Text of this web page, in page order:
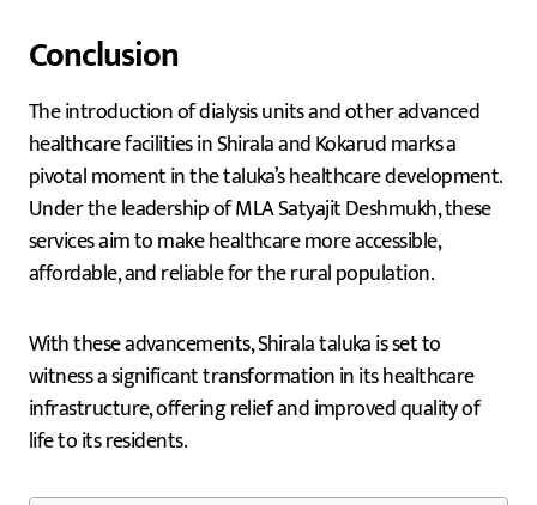
Conclusion
The introduction of dialysis units and other advanced
healthcare facilities in Shirala and Kokarud marks a
pivotal moment in the taluka’s healthcare development.
Under the leadership of MLA Satyajit Deshmukh, these
services aim to make healthcare more accessible,
affordable, and reliable for the rural population.
With these advancements, Shirala taluka is set to
witness a significant transformation in its healthcare
infrastructure, offering relief and improved quality of
life to its residents.